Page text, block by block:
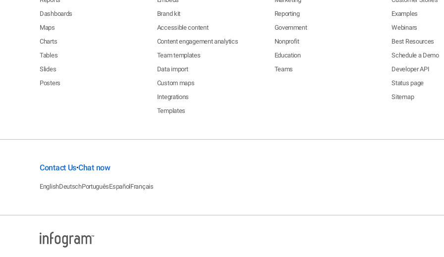
Dashboards
Maps
Charts
Tables
Slides
Posters
Brand kit
Accessible content
Content engagement analytics
Team templates
Data import
Custom maps
Integrations
Templates
Reporting
Government
Nonprofit
Education
Teams
Examples
Webinars
Best Resources
Schedule a Demo
Developer API
Status page
Sitemap
Contact Us•Chat now
EnglishDeutschPortuguêsEspañolFrançais